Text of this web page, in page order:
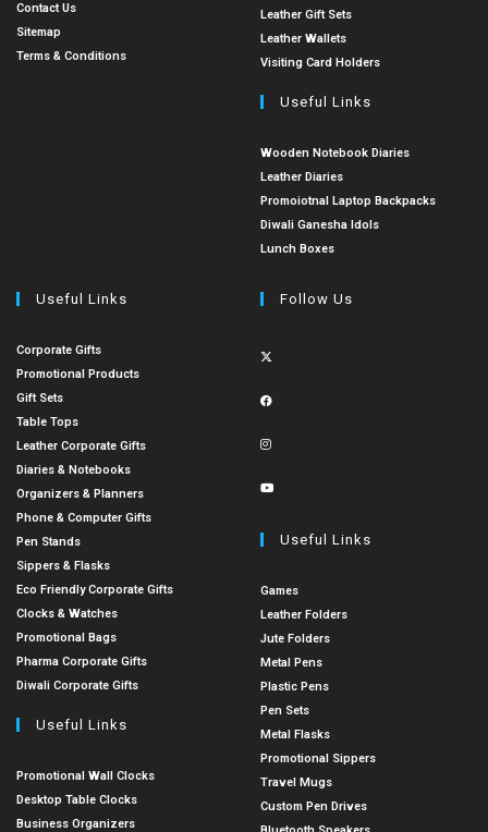
Contact Us
Sitemap
Terms & Conditions
Leather Gift Sets
Leather Wallets
Visiting Card Holders
Useful Links
Wooden Notebook Diaries
Leather Diaries
Promoiotnal Laptop Backpacks
Diwali Ganesha Idols
Lunch Boxes
Useful Links
Corporate Gifts
Promotional Products
Gift Sets
Table Tops
Leather Corporate Gifts
Diaries & Notebooks
Organizers & Planners
Phone & Computer Gifts
Pen Stands
Sippers & Flasks
Eco Friendly Corporate Gifts
Clocks & Watches
Promotional Bags
Pharma Corporate Gifts
Diwali Corporate Gifts
Useful Links
Promotional Wall Clocks
Desktop Table Clocks
Business Organizers
Follow Us
Useful Links
Games
Leather Folders
Jute Folders
Metal Pens
Plastic Pens
Pen Sets
Metal Flasks
Promotional Sippers
Travel Mugs
Custom Pen Drives